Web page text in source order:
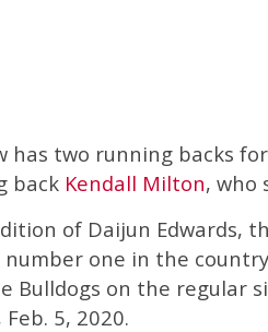
has two running backs
back Kendall Milton, who
of Daijun Edwards,
number one in the
Bulldogs on the regular
5, 2020.